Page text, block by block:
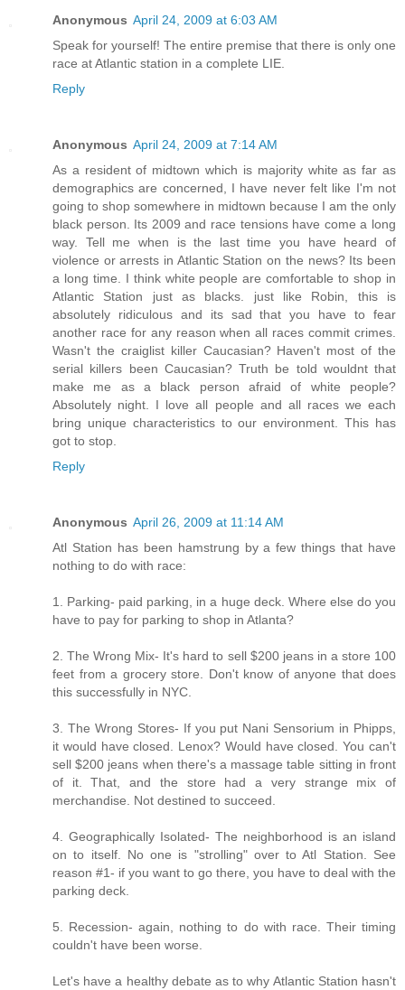
Anonymous April 24, 2009 at 6:03 AM
Speak for yourself! The entire premise that there is only one
race at Atlantic station in a complete LIE.
Reply
Anonymous April 24, 2009 at 7:14 AM
As a resident of midtown which is majority white as far as
demographics are concerned, I have never felt like I'm not
going to shop somewhere in midtown because I am the only
black person. Its 2009 and race tensions have come a long
way. Tell me when is the last time you have heard of
violence or arrests in Atlantic Station on the news? Its been
a long time. I think white people are comfortable to shop in
Atlantic Station just as blacks. just like Robin, this is
absolutely ridiculous and its sad that you have to fear
another race for any reason when all races commit crimes.
Wasn't the craiglist killer Caucasian? Haven't most of the
serial killers been Caucasian? Truth be told wouldnt that
make me as a black person afraid of white people?
Absolutely night. I love all people and all races we each
bring unique characteristics to our environment. This has
got to stop.
Reply
Anonymous April 26, 2009 at 11:14 AM
Atl Station has been hamstrung by a few things that have
nothing to do with race:
1. Parking- paid parking, in a huge deck. Where else do you
have to pay for parking to shop in Atlanta?
2. The Wrong Mix- It's hard to sell $200 jeans in a store 100
feet from a grocery store. Don't know of anyone that does
this successfully in NYC.
3. The Wrong Stores- If you put Nani Sensorium in Phipps,
it would have closed. Lenox? Would have closed. You can't
sell $200 jeans when there's a massage table sitting in front
of it. That, and the store had a very strange mix of
merchandise. Not destined to succeed.
4. Geographically Isolated- The neighborhood is an island
on to itself. No one is "strolling" over to Atl Station. See
reason #1- if you want to go there, you have to deal with the
parking deck.
5. Recession- again, nothing to do with race. Their timing
couldn't have been worse.
Let's have a healthy debate as to why Atlantic Station hasn't